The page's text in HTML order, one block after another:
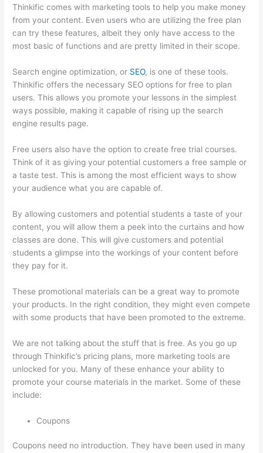
Thinkific comes with marketing tools to help you make money
from your content. Even users who are utilizing the free plan
can try these features, albeit they only have access to the
most basic of functions and are pretty limited in their scope.
Search engine optimization, or SEO, is one of these tools.
Thinkific offers the necessary SEO options for free to plan
users. This allows you promote your lessons in the simplest
ways possible, making it capable of rising up the search
engine results page.
Free users also have the option to create free trial courses.
Think of it as giving your potential customers a free sample or
a taste test. This is among the most efficient ways to show
your audience what you are capable of.
By allowing customers and potential students a taste of your
content, you will allow them a peek into the curtains and how
classes are done. This will give customers and potential
students a glimpse into the workings of your content before
they pay for it.
These promotional materials can be a great way to promote
your products. In the right condition, they might even compete
with some products that have been promoted to the extreme.
We are not talking about the stuff that is free. As you go up
through Thinkific’s pricing plans, more marketing tools are
unlocked for you. Many of these enhance your ability to
promote your course materials in the market. Some of these
include:
Coupons
Coupons need no introduction. They have been used in many